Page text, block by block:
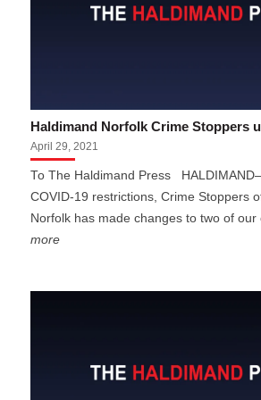
Haldimand Norfolk Crime Stoppers
April 29, 2021
To The Haldimand Press
COVID-19 restrictions, Crime Stoppers
Norfolk has made changes to two of
more